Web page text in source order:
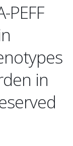
PEFF
in